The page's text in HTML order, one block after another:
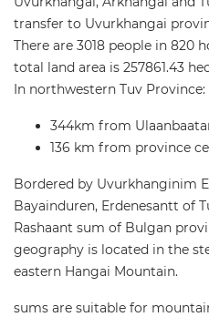
transfer to Uvurkhangai
There are 3018 people in 820
total land area is 257861.43
In northwestern Tuv Province:
344km from
136 km from province
Bordered by Uvurkhanginim
Bayainduren, Erdenesantt of
Rashaant sum of Bulgan
geography is located in the
eastern Hangai Mountain.
sums are suitable for